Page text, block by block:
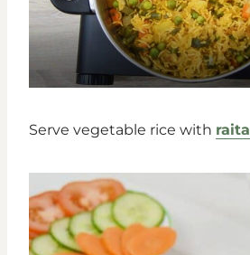
Serve vegetable rice with raita